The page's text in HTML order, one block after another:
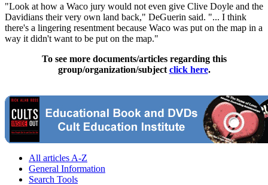
"Look at how a Waco jury would not even give Clive Doyle and the
Davidians their very own land back," DeGuerin said. "... I think
there's a lingering resentment because Waco was put on the map in a
way it didn't want to be put on the map."
To see more documents/articles regarding this
group/organization/subject click here.
All articles A-Z
General Information
Search Tools